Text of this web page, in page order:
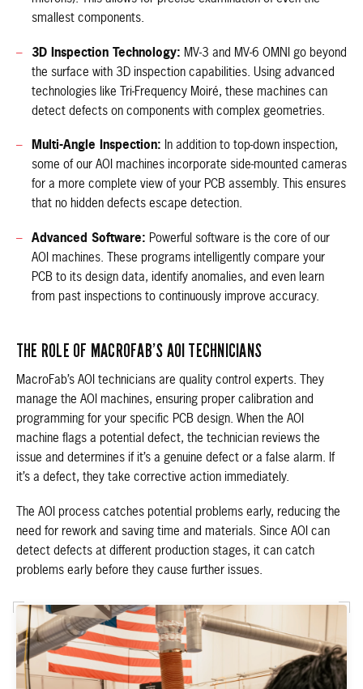
smallest components.
3D Inspection Technology: MV-3 and MV-6 OMNI go beyond
the surface with 3D inspection capabilities. Using advanced
technologies like Tri-Frequency Moiré, these machines can
detect defects on components with complex geometries.
Multi-Angle Inspection: In addition to top-down inspection,
some of our AOI machines incorporate side-mounted cameras
for a more complete view of your PCB assembly. This ensures
that no hidden defects escape detection.
Advanced Software: Powerful software is the core of our
AOI machines. These programs intelligently compare your
PCB to its design data, identify anomalies, and even learn
from past inspections to continuously improve accuracy.
THE ROLE OF MACROFAB’S AOI TECHNICIANS
MacroFab’s AOI technicians are quality control experts. They
manage the AOI machines, ensuring proper calibration and
programming for your specific PCB design. When the AOI
machine flags a potential defect, the technician reviews the
issue and determines if it’s a genuine defect or a false alarm. If
it’s a defect, they take corrective action immediately.
The AOI process catches potential problems early, reducing the
need for rework and saving time and materials. Since AOI can
detect defects at different production stages, it can catch
problems early before they cause further issues.